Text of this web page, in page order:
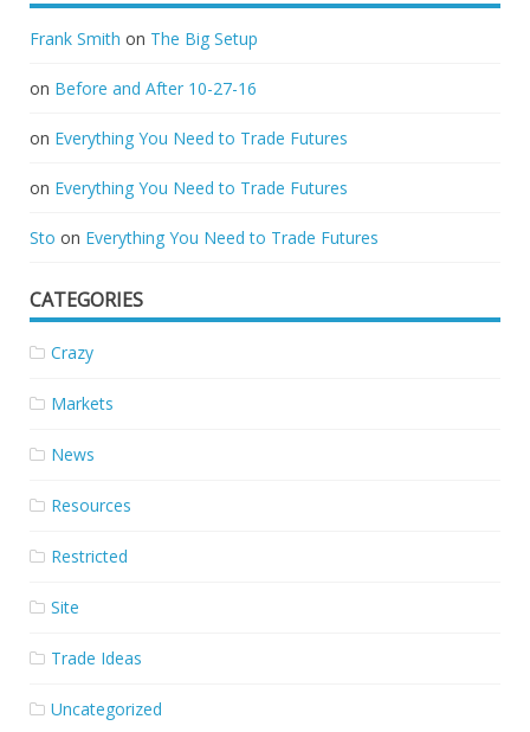
Frank Smith on The Big Setup
on Before and After 10-27-16
on Everything You Need to Trade Futures
on Everything You Need to Trade Futures
Sto on Everything You Need to Trade Futures
CATEGORIES
Crazy
Markets
News
Resources
Restricted
Site
Trade Ideas
Uncategorized